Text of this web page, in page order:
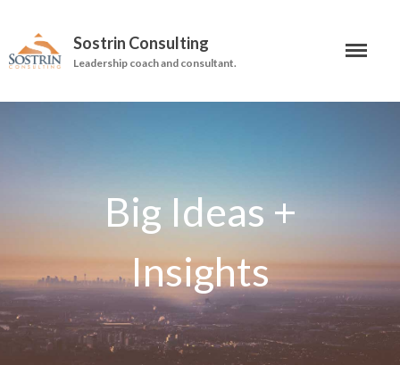
Leadership Coaching
Organizational Consulting
Books
The Manager’s Dilemma
Sostrin Consulting
Leadership coach and consultant.